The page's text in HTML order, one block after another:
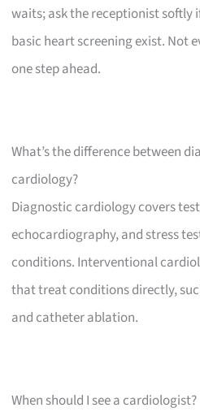
waits; ask the receptionist softly
basic heart screening exist. Not
one step ahead.
What’s the difference between
cardiology?
Diagnostic cardiology covers
echocardiography, and stress
conditions. Interventional
that treat conditions directly,
and catheter ablation.
When should I see a cardiologist?